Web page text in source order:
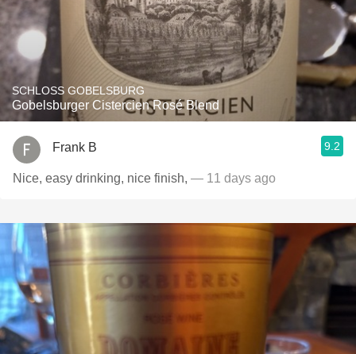
SCHLOSS GOBELSBURG
Gobelsburger Cistercien Rosé Blend
Frank B 9.2
Nice, easy drinking, nice finish, — 11 days ago